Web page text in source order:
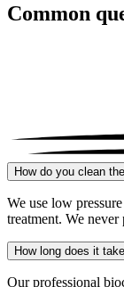
Common
How do you clean
We use low
treatment. We never
How long does it
Our professional